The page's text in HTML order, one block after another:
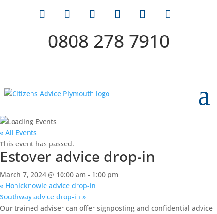
0808 278 7910
« All Events
This event has passed.
Estover advice drop-in
March 7, 2024 @ 10:00 am - 1:00 pm
« Honicknowle advice drop-in
Southway advice drop-in »
Our trained adviser can offer signposting and confidential advice